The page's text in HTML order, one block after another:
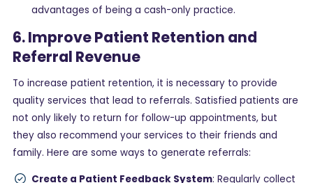
advantages of being a cash-only practice.
6. Improve Patient Retention and
Referral Revenue
To increase patient retention, it is necessary to provide
quality services that lead to referrals. Satisfied patients are
not only likely to return for follow-up appointments, but
they also recommend your services to their friends and
family. Here are some ways to generate referrals:
Create a Patient Feedback System: Regularly collect